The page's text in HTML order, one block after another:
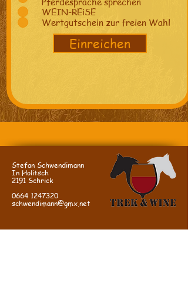
WEIN-REiSE
Wertgutschein zur freien Wahl
Einreichen
Stefan Schwendimann
In Holitsch
2191 Schrick
0664 1247320
schwendimann@gmx.net